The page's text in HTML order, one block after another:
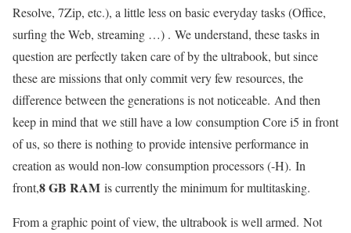
Resolve, 7Zip, etc.), a little less on basic everyday tasks (Office,
surfing the Web, streaming …) . We understand, these tasks in
question are perfectly taken care of by the ultrabook, but since
these are missions that only commit very few resources, the
difference between the generations is not noticeable. And then
keep in mind that we still have a low consumption Core i5 in front
of us, so there is nothing to provide intensive performance in
creation as would non-low consumption processors (-H). In
front,8 GB RAM is currently the minimum for multitasking.
From a graphic point of view, the ultrabook is well armed. Not